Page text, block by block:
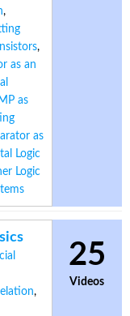
,
,
as an
as
as
Logic
Logic
,
25
Videos